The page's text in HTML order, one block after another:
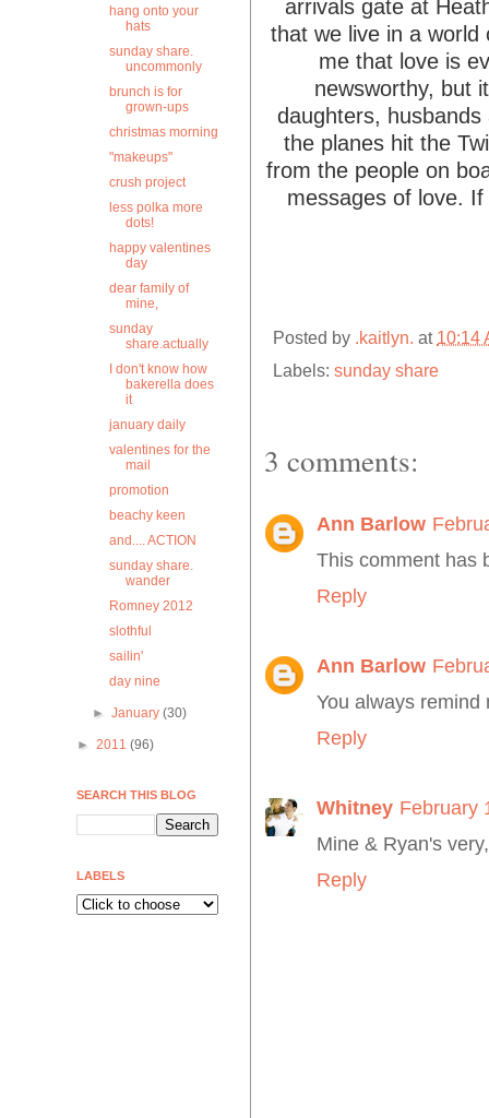
arrivals gate at
that we live in a
me that love is
newsworthy, but
daughters,
the planes hit the
from the people on
messages of love.
Posted by .kaitlyn. at 10:14
Labels: sunday share
3 comments:
Ann Barlow
This comment has
Reply
Ann Barlow
You always
Reply
Whitney February
Mine & Ryan's
Reply
hang onto your
hats
sunday share.
uncommonly
brunch is for
grown-ups
christmas morning
"makeups"
crush project
less polka more
dots!
happy valentines
day
dear family of
mine,
sunday
share.actually
I don't know how
bakerella does
it
january daily
valentines for the
mail
promotion
beachy keen
and.... ACTION
sunday share.
wander
Romney 2012
slothful
sailin'
day nine
►January(30)
► 2011 (96)
SEARCH THIS BLOG
LABELS